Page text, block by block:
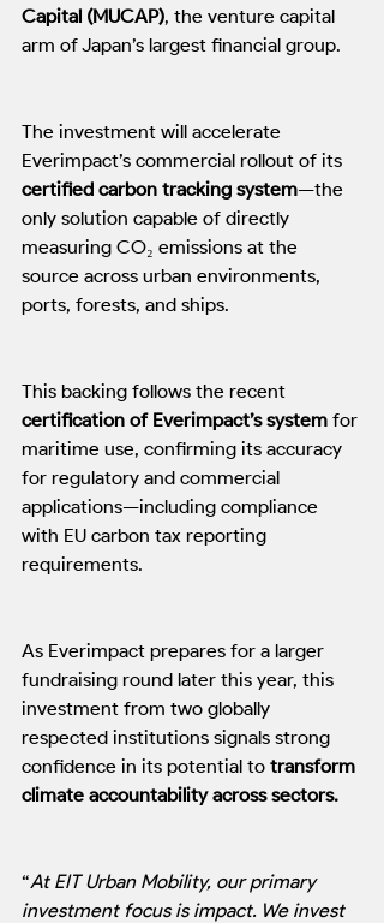
Capital (MUCAP), the venture capital
arm of Japan’s largest financial group.
The investment will accelerate
Everimpact’s commercial rollout of its
certified carbon tracking system—the
only solution capable of directly
measuring CO₂ emissions at the
source across urban environments,
ports, forests, and ships.
This backing follows the recent
certification of Everimpact’s system for
maritime use, confirming its accuracy
for regulatory and commercial
applications—including compliance
with EU carbon tax reporting
requirements.
As Everimpact prepares for a larger
fundraising round later this year, this
investment from two globally
respected institutions signals strong
confidence in its potential to transform
climate accountability across sectors.
“At EIT Urban Mobility, our primary
investment focus is impact. We invest